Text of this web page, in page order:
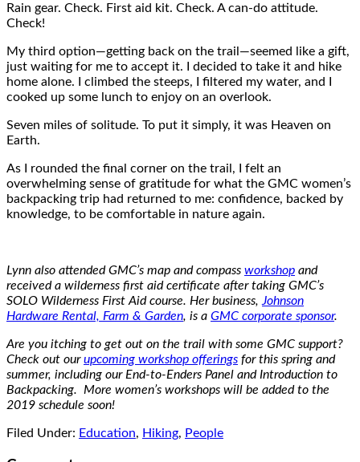
Rain gear. Check. First aid kit. Check. A can-do attitude.
Check!
My third option—getting back on the trail—seemed like a gift,
just waiting for me to accept it. I decided to take it and hike
home alone. I climbed the steeps, I filtered my water, and I
cooked up some lunch to enjoy on an overlook.
Seven miles of solitude. To put it simply, it was Heaven on
Earth.
As I rounded the final corner on the trail, I felt an
overwhelming sense of gratitude for what the GMC women’s
backpacking trip had returned to me: confidence, backed by
knowledge, to be comfortable in nature again.
Lynn also attended GMC’s map and compass workshop and
received a wilderness first aid certificate after taking GMC’s
SOLO Wilderness First Aid course. Her business, Johnson
Hardware Rental, Farm & Garden, is a GMC corporate sponsor.
Are you itching to get out on the trail with some GMC support?
Check out ourupcoming workshop offerings for this spring and
summer, including our End-to-Enders Panel and Introduction to
Backpacking. More women’s workshops will be added to the
2019 schedule soon!
Filed Under: Education, Hiking, People